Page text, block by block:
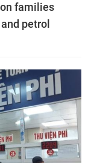
families
petrol